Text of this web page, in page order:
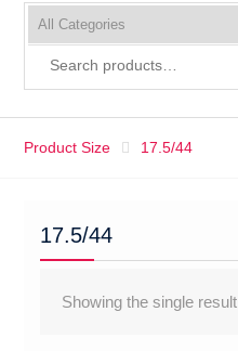
Product Size 17.5/44
17.5/44
Showing the single result